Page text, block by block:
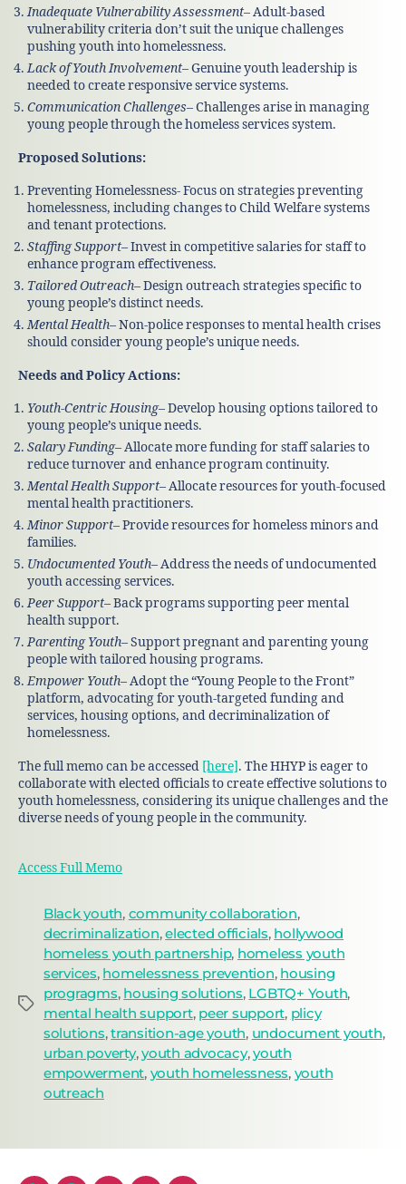
Inadequate Vulnerability Assessment– Adult-based
vulnerability criteria don’t suit the unique challenges
pushing youth into homelessness.
Lack of Youth Involvement– Genuine youth leadership is
needed to create responsive service systems.
Communication Challenges– Challenges arise in managing
young people through the homeless services system.
Proposed Solutions:
Preventing Homelessness- Focus on strategies preventing
homelessness, including changes to Child Welfare systems
and tenant protections.
Staffing Support– Invest in competitive salaries for staff to
enhance program effectiveness.
Tailored Outreach– Design outreach strategies specific to
young people’s distinct needs.
Mental Health– Non-police responses to mental health crises
should consider young people’s unique needs.
Needs and Policy Actions:
Youth-Centric Housing– Develop housing options tailored to
young people’s unique needs.
Salary Funding– Allocate more funding for staff salaries to
reduce turnover and enhance program continuity.
Mental Health Support– Allocate resources for youth-focused
mental health practitioners.
Minor Support– Provide resources for homeless minors and
families.
Undocumented Youth– Address the needs of undocumented
youth accessing services.
Peer Support– Back programs supporting peer mental
health support.
Parenting Youth– Support pregnant and parenting young
people with tailored housing programs.
Empower Youth– Adopt the “Young People to the Front”
platform, advocating for youth-targeted funding and
services, housing options, and decriminalization of
homelessness.
The full memo can be accessed [here]. The HHYP is eager to
collaborate with elected officials to create effective solutions to
youth homelessness, considering its unique challenges and the
diverse needs of young people in the community.
Access Full Memo
Black youth, community collaboration,
decriminalization,elected officials, hollywood
homeless youth partnership, homeless youth
services, homelessness prevention, housing
progragms, housing solutions, LGBTQ+ Youth,
mental health support, peer support, plicy
solutions,transition-age youth, undocument youth,
urban poverty,youth advocacy,youth
empowerment, youth homelessness, youth
outreach